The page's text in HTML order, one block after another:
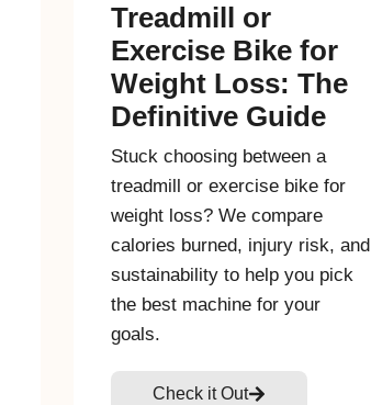
Treadmill or
Exercise Bike for
Weight Loss: The
Definitive Guide
Stuck choosing between a
treadmill or exercise bike for
weight loss? We compare
calories burned, injury risk, and
sustainability to help you pick
the best machine for your
goals.
Check it Out